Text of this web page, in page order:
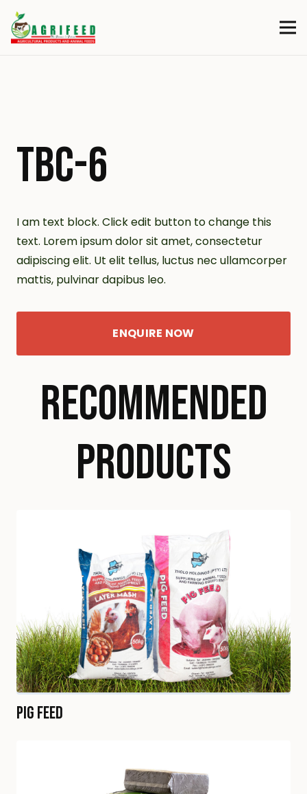
TBC-6
I am text block. Click edit button to change this
text. Lorem ipsum dolor sit amet, consectetur
adipiscing elit. Ut elit tellus, luctus nec ullamcorper
mattis, pulvinar dapibus leo.
ENQUIRE NOW
RECOMMENDED
PRODUCTS
Pig Feed